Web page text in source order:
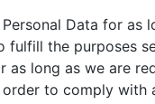
Data for as
fulfill the purposes
as long as we are
to comply with